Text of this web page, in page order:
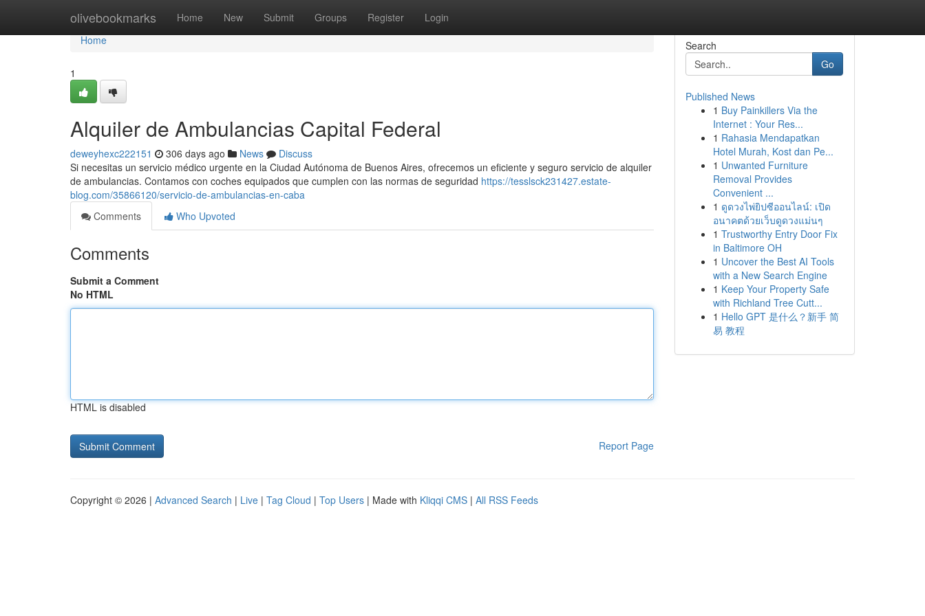
olivebookmarks Home New Submit Groups Register Login
Home
Home
1
Alquiler de Ambulancias Capital Federal
deweyhexc222151 306 days ago News
Discuss
Si necesitas un servicio médico urgente en la Ciudad Autónoma de Buenos Aires, ofrecemos un eficiente y seguro servicio de alquiler
de ambulancias. Contamos con coches equipados que cumplen con las normas de seguridad https://tesslsck231427.estate-
blog.com/35866120/servicio-de-ambulancias-en-caba
Comments
Who Upvoted
Comments
Submit a Comment
No HTML
HTML is disabled
Report Page
Search
Go
Published News
1 Buy Painkillers Via the
Internet : Your Res...
1 Rahasia Mendapatkan
Hotel Murah, Kost dan Pe...
1 Unwanted Furniture
Removal Provides
Convenient ...
1 ดูดวงไพ่ยิปซีออนไลน์: เปิด
อนาคตด้วยเว็บดูดวงแม่นๆ
1 Trustworthy Entry Door Fix
in Baltimore OH
1 Uncover the Best AI Tools
with a New Search Engine
1 Keep Your Property Safe
with Richland Tree Cutt...
1 Hello GPT 是什么？新手 简
易 教程
Copyright © 2026 | Advanced Search | Live | Tag Cloud | Top Users | Made with Kliqqi CMS | All RSS Feeds